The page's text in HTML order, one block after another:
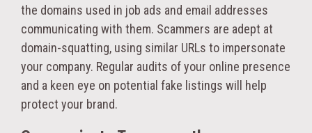
the domains used in job ads and email addresses
communicating with them. Scammers are adept at
domain-squatting, using similar URLs to impersonate
your company. Regular audits of your online presence
and a keen eye on potential fake listings will help
protect your brand.